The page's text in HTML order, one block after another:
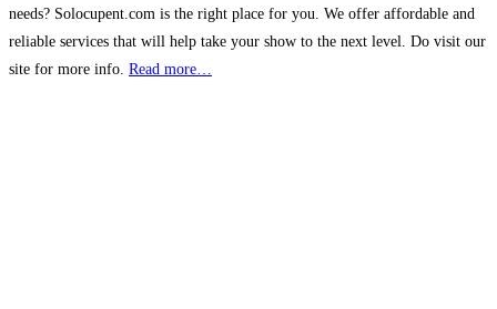
needs? Solocupent.com is the right place for you. We offer affordable and
reliable services that will help take your show to the next level. Do visit our
site for more info. Read more…